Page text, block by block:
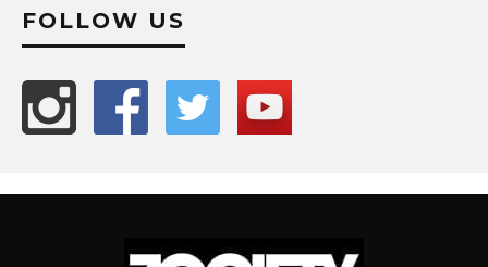
FOLLOW US